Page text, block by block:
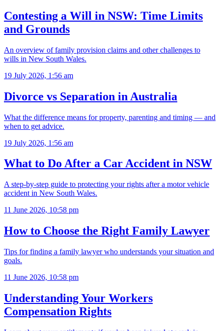
Contesting a Will in NSW: Time Limits
and Grounds
An overview of family provision claims and other challenges to
wills in New South Wales.
19 July 2026, 1:56 am
Divorce vs Separation in Australia
What the difference means for property, parenting and timing — and
when to get advice.
19 July 2026, 1:56 am
What to Do After a Car Accident in NSW
A step-by-step guide to protecting your rights after a motor vehicle
accident in New South Wales.
11 June 2026, 10:58 pm
How to Choose the Right Family Lawyer
Tips for finding a family lawyer who understands your situation and
goals.
11 June 2026, 10:58 pm
Understanding Your Workers
Compensation Rights